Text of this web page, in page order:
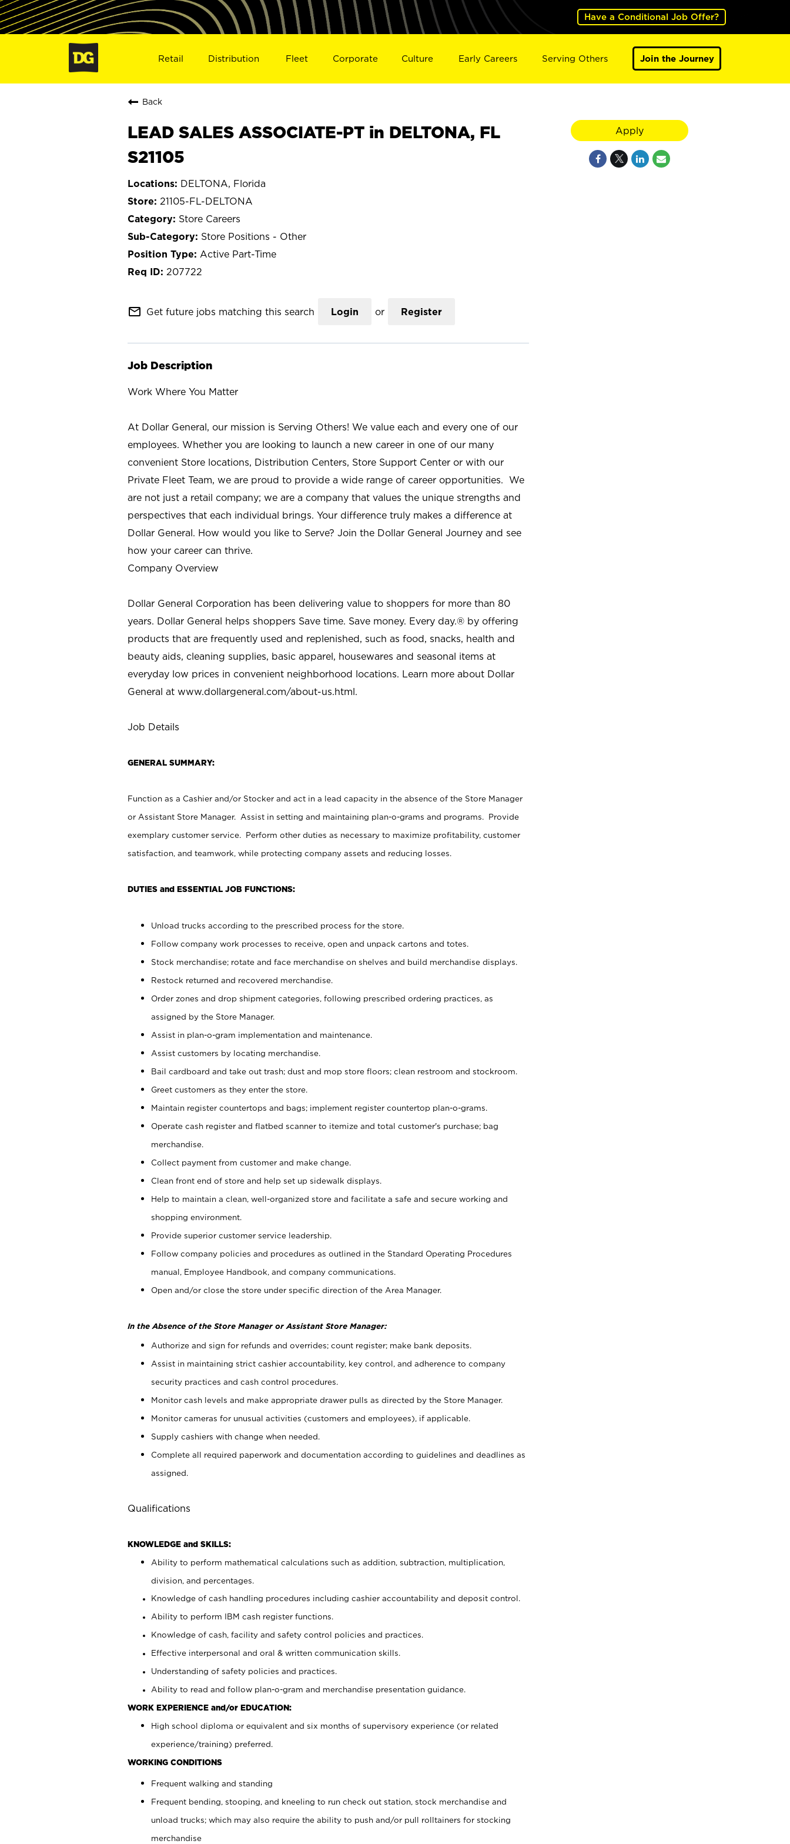
Have a Conditional Job Offer?
Retail Distribution Fleet Corporate Culture Early Careers Serving Others Join the Journey
Back
LEAD SALES ASSOCIATE-PT in DELTONA, FL
S21105
DELTONA, Florida
21105-FL-DELTONA
Store Careers
Store Positions - Other
Active Part-Time
207722
mail_outline Get future jobs matching this search Login or Register
Job Description
Work Where You Matter
At Dollar General, our mission is Serving Others! We value each and every one of our
employees. Whether you are looking to launch a new career in one of our many
convenient Store locations, Distribution Centers, Store Support Center or with our
Private Fleet Team, we are proud to provide a wide range of career opportunities. We
are not just a retail company; we are a company that values the unique strengths and
perspectives that each individual brings. Your difference truly makes a difference at
Dollar General. How would you like to Serve? Join the Dollar General Journey and see
how your career can thrive.
Company Overview
Dollar General Corporation has been delivering value to shoppers for more than 80
years. Dollar General helps shoppers Save time. Save money. Every day.® by offering
products that are frequently used and replenished, such as food, snacks, health and
beauty aids, cleaning supplies, basic apparel, housewares and seasonal items at
everyday low prices in convenient neighborhood locations. Learn more about Dollar
General at www.dollargeneral.com/about-us.html.
Job Details
GENERAL SUMMARY:
Function as a Cashier and/or Stocker and act in a lead capacity in the absence of the Store Manager
or Assistant Store Manager. Assist in setting and maintaining plan-o-grams and programs. Provide
exemplary customer service. Perform other duties as necessary to maximize profitability, customer
satisfaction, and teamwork, while protecting company assets and reducing losses.
DUTIES and ESSENTIAL JOB FUNCTIONS:
Unload trucks according to the prescribed process for the store.
Follow company work processes to receive, open and unpack cartons and totes.
Stock merchandise; rotate and face merchandise on shelves and build merchandise displays.
Restock returned and recovered merchandise.
Order zones and drop shipment categories, following prescribed ordering practices, as
assigned by the Store Manager.
Assist in plan-o-gram implementation and maintenance.
Assist customers by locating merchandise.
Bail cardboard and take out trash; dust and mop store floors; clean restroom and stockroom.
Greet customers as they enter the store.
Maintain register countertops and bags; implement register countertop plan-o-grams.
Operate cash register and flatbed scanner to itemize and total customer's purchase; bag
merchandise.
Collect payment from customer and make change.
Clean front end of store and help set up sidewalk displays.
Help to maintain a clean, well-organized store and facilitate a safe and secure working and
shopping environment.
Provide superior customer service leadership.
Follow company policies and procedures as outlined in the Standard Operating Procedures
manual, Employee Handbook, and company communications.
Open and/or close the store under specific direction of the Area Manager.
In the Absence of the Store Manager or Assistant Store Manager:
Authorize and sign for refunds and overrides; count register; make bank deposits.
Assist in maintaining strict cashier accountability, key control, and adherence to company
security practices and cash control procedures.
Monitor cash levels and make appropriate drawer pulls as directed by the Store Manager.
Monitor cameras for unusual activities (customers and employees), if applicable.
Supply cashiers with change when needed.
Complete all required paperwork and documentation according to guidelines and deadlines as
assigned.
Qualifications
KNOWLEDGE and SKILLS:
Ability to perform mathematical calculations such as addition, subtraction, multiplication,
division, and percentages.
Knowledge of cash handling procedures including cashier accountability and deposit control.
Ability to perform IBM cash register functions.
Knowledge of cash, facility and safety control policies and practices.
Effective interpersonal and oral & written communication skills.
Understanding of safety policies and practices.
Ability to read and follow plan-o-gram and merchandise presentation guidance.
WORK EXPERIENCE and/or EDUCATION:
High school diploma or equivalent and six months of supervisory experience (or related
experience/training) preferred.
WORKING CONDITIONS
Frequent walking and standing
Frequent bending, stooping, and kneeling to run check out station, stock merchandise and
unload trucks; which may also require the ability to push and/or pull rolltainers for stocking
merchandise
Apply